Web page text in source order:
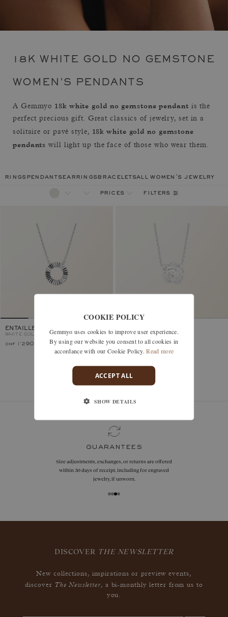
18K WHITE GOLD NO GEMSTONE
WOMEN'S PENDANTS
A Gemmyo 18k white gold no gemstone pendant is the
perfect precious gift. Great classics of jewelry, set in a
solitaire or pavé style, 18k white gold no gemstone
pendants will light up the face of those who wear them.
ringspendantsearringsbraceletsall women's jewelry
prices filters
ENTAILLE RAYONS
WHITE GOLD
chf 1'290.–
WHITE GOLD
chf 1'020.–
You’ve viewed 2 models of 2
guarantees
Size adjustments, exchanges, or returns are offered
within 30 days of receipt, including for engraved
jewelry, if unworn.
DISCOVER THE NEWSLETTER
New collections, inspirations or preview events,
discover The Newsletter, a bi-monthly letter from us to
you.
COOKIE POLICY
Gemmyo uses cookies to improve user experience.
By using our website you consent to all cookies in
accordance with our Cookie Policy. Read more
ACCEPT ALL
SHOW DETAILS